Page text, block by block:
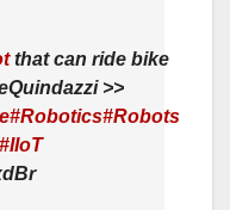
that can ride bike
>>
#Robotics#Robots
#IIoT